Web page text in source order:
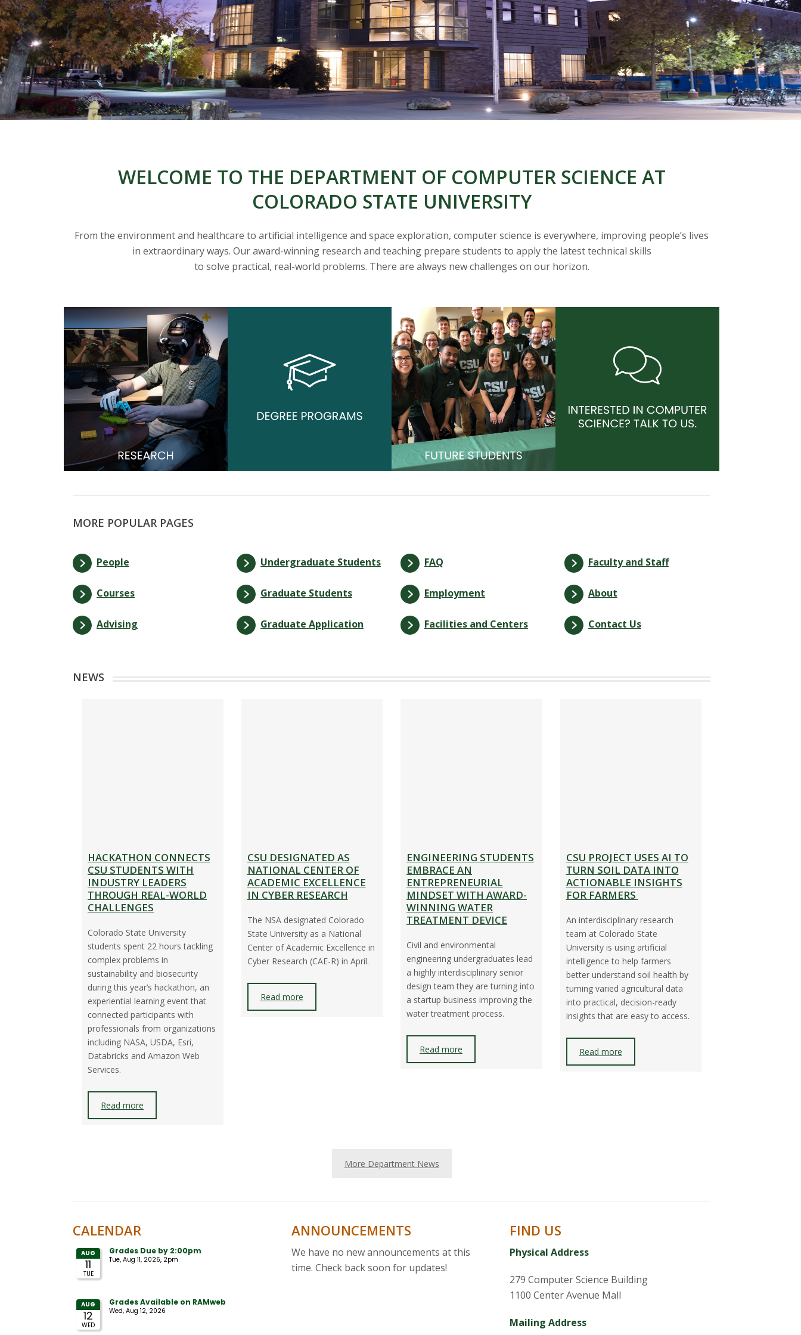
a
t
e
U
i
t
y
WELCOME TO THE DEPARTMENT OF COMPUTER SCIENCE AT
COLORADO STATE UNIVERSITY
From the environment and healthcare to artificial intelligence and space exploration, computer science is everywhere, improving people’s lives
in extraordinary ways. Our award-winning research and teaching prepare students to apply the latest technical skills
to solve practical, real-world problems. There are always new challenges on our horizon.
MORE POPULAR PAGES
People
Courses
Advising
Undergraduate Students
Graduate Students
Graduate Application
FAQ
Employment
Facilities and Centers
Faculty and Staff
About
Contact Us
NEWS
HACKATHON CONNECTS
CSU STUDENTS WITH
INDUSTRY LEADERS
THROUGH REAL-WORLD
CHALLENGES
Colorado State University
students spent 22 hours tackling
complex problems in
sustainability and biosecurity
during this year’s hackathon, an
experiential learning event that
connected participants with
professionals from organizations
including NASA, USDA, Esri,
Databricks and Amazon Web
Services.
Read more
CSU DESIGNATED AS
NATIONAL CENTER OF
ACADEMIC EXCELLENCE
IN CYBER RESEARCH
The NSA designated Colorado
State University as a National
Center of Academic Excellence in
Cyber Research (CAE-R) in April.
Read more
ENGINEERING STUDENTS
EMBRACE AN
ENTREPRENEURIAL
MINDSET WITH AWARD-
WINNING WATER
TREATMENT DEVICE
Civil and environmental
engineering undergraduates lead
a highly interdisciplinary senior
design team they are turning into
a startup business improving the
water treatment process.
Read more
CSU PROJECT USES AI TO
TURN SOIL DATA INTO
ACTIONABLE INSIGHTS
FOR FARMERS
An interdisciplinary research
team at Colorado State
University is using artificial
intelligence to help farmers
better understand soil health by
turning varied agricultural data
into practical, decision-ready
insights that are easy to access.
Read more
More Department News
CALENDAR ANNOUNCEMENTS
We have no new announcements at this
time. Check back soon for updates!
FIND US
Physical Address
279 Computer Science Building
1100 Center Avenue Mall
Mailing Address